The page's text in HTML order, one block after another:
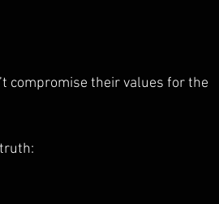
compromise their values for the